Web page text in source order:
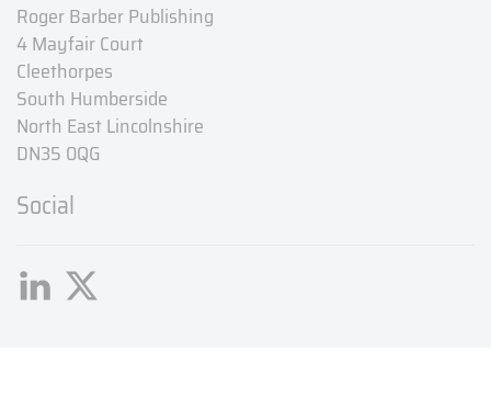
Roger Barber Publishing
4 Mayfair Court
Cleethorpes
South Humberside
North East Lincolnshire
DN35 0QG
Social